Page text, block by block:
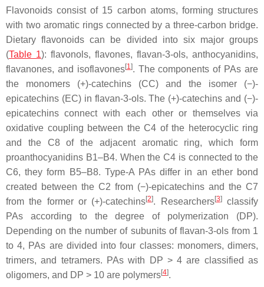
Flavonoids consist of 15 carbon atoms, forming structures
with two aromatic rings connected by a three-carbon bridge.
Dietary flavonoids can be divided into six major groups
(Table 1): flavonols, flavones, flavan-3-ols, anthocyanidins,
flavanones, and isoflavones[1]. The components of PAs are
the monomers (+)-catechins (CC) and the isomer (−)-
epicatechins (EC) in flavan-3-ols. The (+)-catechins and (−)-
epicatechins connect with each other or themselves via
oxidative coupling between the C4 of the heterocyclic ring
and the C8 of the adjacent aromatic ring, which form
proanthocyanidins B1–B4. When the C4 is connected to the
C6, they form B5–B8. Type-A PAs differ in an ether bond
created between the C2 from (−)-epicatechins and the C7
from the former or (+)-catechins[2]. Researchers[3]classify
PAs according to the degree of polymerization (DP).
Depending on the number of subunits of flavan-3-ols from 1
to 4, PAs are divided into four classes: monomers, dimers,
trimers, and tetramers. PAs with DP > 4 are classified as
oligomers, and DP > 10 are polymers[4].